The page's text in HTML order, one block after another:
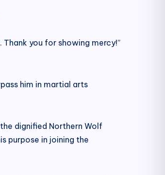
you for showing mercy!”
him in martial arts
dignified Northern Wolf
purpose in joining the